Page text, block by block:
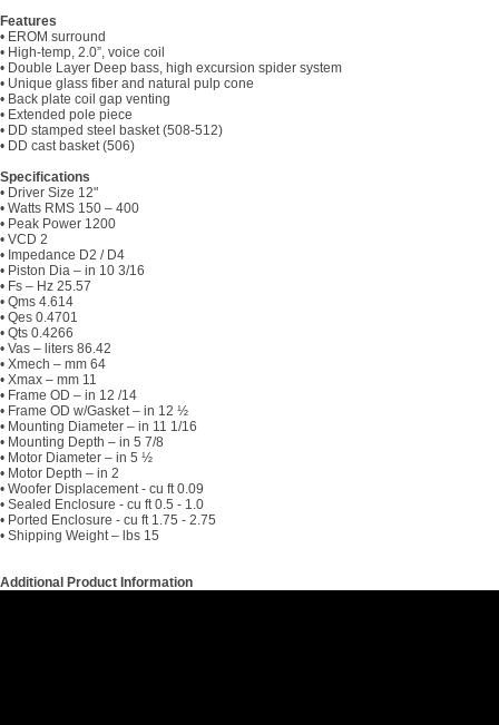
Features
• EROM surround
• High-temp, 2.0”, voice coil
• Double Layer Deep bass, high excursion spider system
• Unique glass fiber and natural pulp cone
• Back plate coil gap venting
• Extended pole piece
• DD stamped steel basket (508-512)
• DD cast basket (506)
Specifications
• Driver Size 12"
• Watts RMS 150 – 400
• Peak Power 1200
• VCD 2
• Impedance D2 / D4
• Piston Dia – in 10 3/16
• Fs – Hz 25.57
• Qms 4.614
• Qes 0.4701
• Qts 0.4266
• Vas – liters 86.42
• Xmech – mm 64
• Xmax – mm 11
• Frame OD – in 12 /14
• Frame OD w/Gasket – in 12 ½
• Mounting Diameter – in 11 1/16
• Mounting Depth – in 5 7/8
• Motor Diameter – in 5 ½
• Motor Depth – in 2
• Woofer Displacement - cu ft 0.09
• Sealed Enclosure - cu ft 0.5 - 1.0
• Ported Enclosure - cu ft 1.75 - 2.75
• Shipping Weight – lbs 15
Additional Product Information